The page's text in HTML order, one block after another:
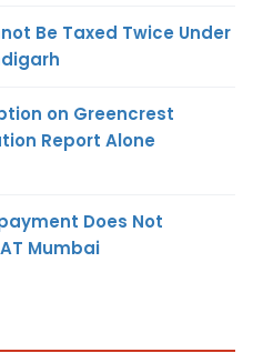
Be Taxed Twice Under
on Greencrest
Report Alone
Does Not
Mumbai